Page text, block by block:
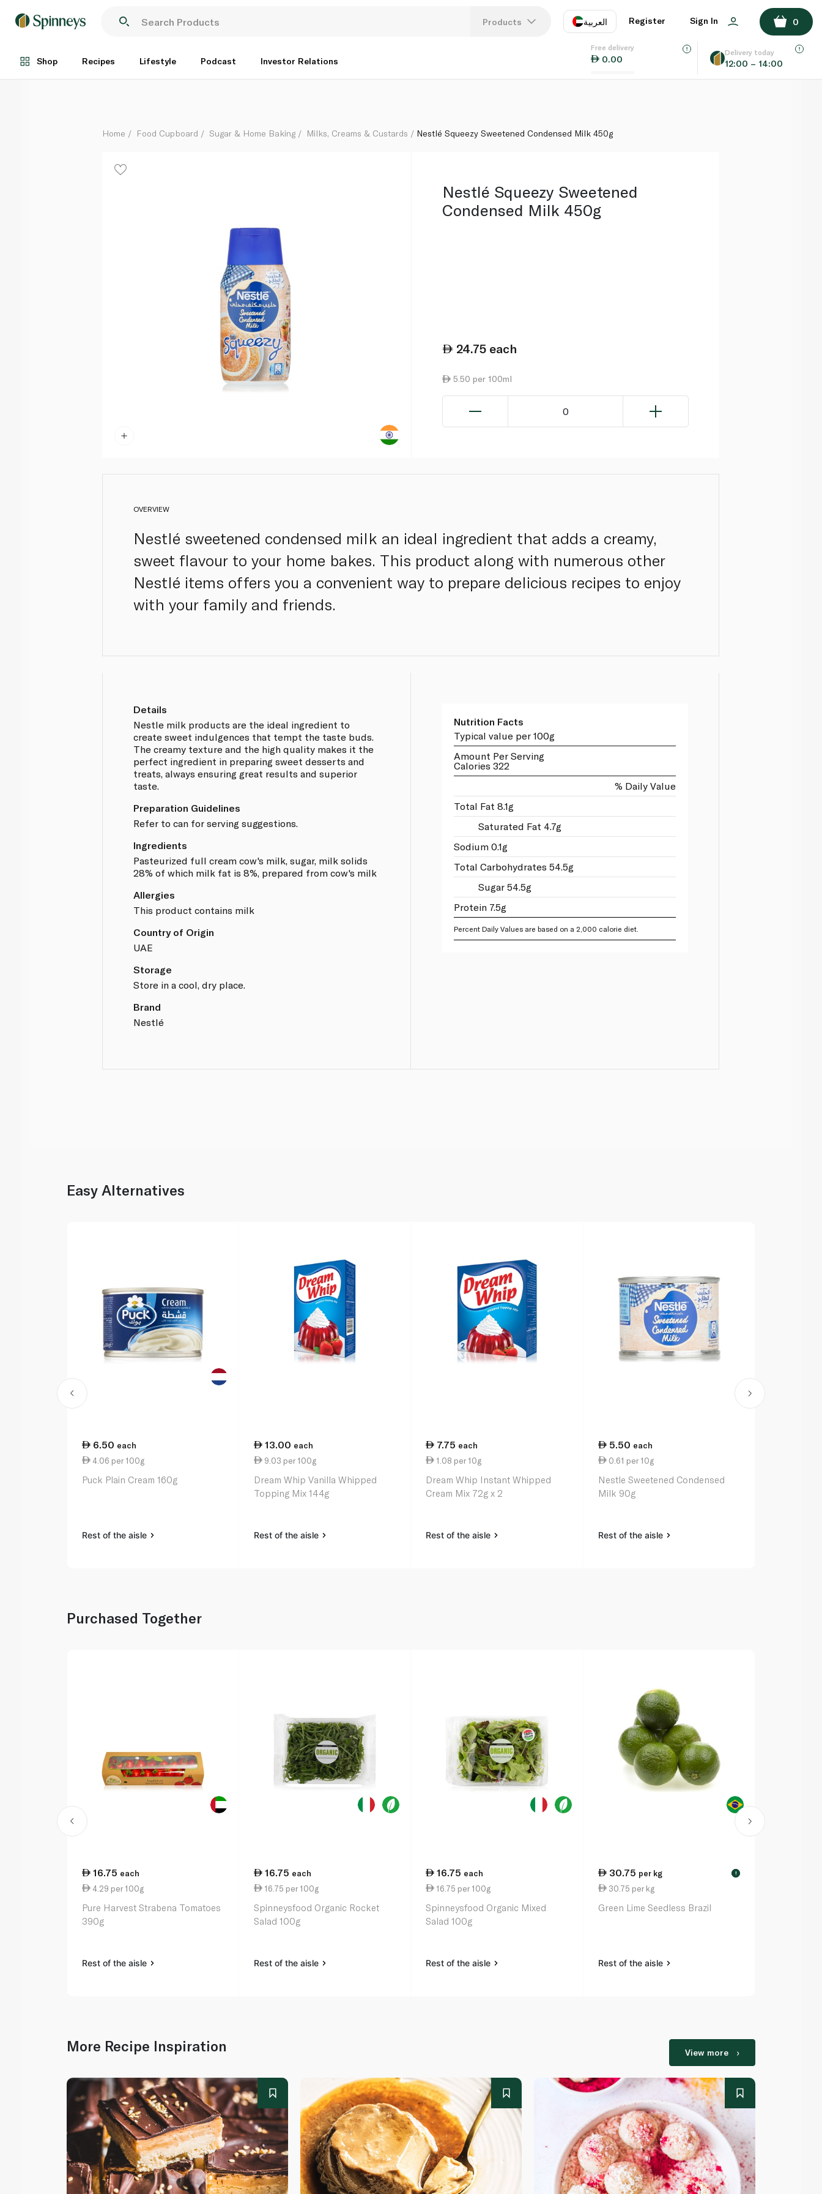
Products العربية
EN
Register Sign In 0
Shop Recipes Lifestyle Podcast Investor Relations
Free delivery
0.00
Delivery today
12:00 – 14:00
Each
ADD TO BASKET
Home Food Cupboard Sugar & Home Baking Milks, Creams & Custards Nestlé Squeezy Sweetened Condensed Milk 450g
Nestlé Squeezy Sweetened
Condensed Milk 450g
24.75 each
5.50 per 100ml
0
OVERVIEW
Nestlé sweetened condensed milk an ideal ingredient that adds a creamy,
sweet flavour to your home bakes. This product along with numerous other
Nestlé items offers you a convenient way to prepare delicious recipes to enjoy
with your family and friends.
Details
Nestle milk products are the ideal ingredient to
create sweet indulgences that tempt the taste buds.
The creamy texture and the high quality makes it the
perfect ingredient in preparing sweet desserts and
treats, always ensuring great results and superior
taste.
Preparation Guidelines
Refer to can for serving suggestions.
Ingredients
Pasteurized full cream cow's milk, sugar, milk solids
28% of which milk fat is 8%, prepared from cow's milk
Allergies
This product contains milk
Country of Origin
UAE
Storage
Store in a cool, dry place.
Brand
Nestlé
Nutrition Facts
Typical value per 100g
Amount Per Serving
Calories 322
% Daily Value
Total Fat 8.1g
Saturated Fat 4.7g
Sodium 0.1g
Total Carbohydrates 54.5g
Sugar 54.5g
Protein 7.5g
Percent Daily Values are based on a 2,000 calorie diet.
Easy Alternatives
6.50 each
4.06 per 100g
Puck Plain Cream 160g
Rest of the aisle
13.00 each
9.03 per 100g
Dream Whip Vanilla Whipped
Topping Mix 144g
Rest of the aisle
7.75 each
1.08 per 10g
Dream Whip Instant Whipped
Cream Mix 72g x 2
Rest of the aisle
5.50 each
0.61 per 10g
Nestle Sweetened Condensed
Milk 90g
Rest of the aisle
Purchased Together
16.75 each
4.29 per 100g
Pure Harvest Strabena Tomatoes
390g
Rest of the aisle
16.75 each
16.75 per 100g
Spinneysfood Organic Rocket
Salad 100g
Rest of the aisle
16.75 each
16.75 per 100g
Spinneysfood Organic Mixed
Salad 100g
Rest of the aisle
30.75 per kg !
30.75 per kg
Green Lime Seedless Brazil
Rest of the aisle
More Recipe Inspiration View more